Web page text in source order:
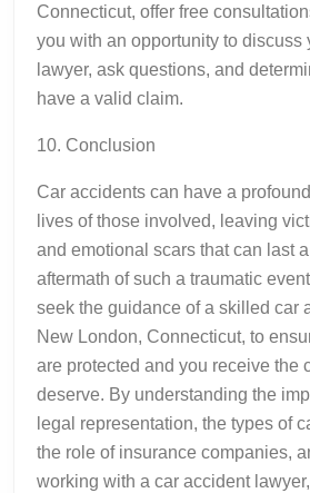
Connecticut, offer free
you with an opportunity to discuss
lawyer, ask questions, and
have a valid claim.
10. Conclusion
Car accidents can have a
lives of those involved, leaving
and emotional scars that can last
aftermath of such a traumatic
seek the guidance of a skilled car
New London, Connecticut, to
are protected and you receive the
deserve. By understanding the
legal representation, the types of
the role of insurance companies,
working with a car accident